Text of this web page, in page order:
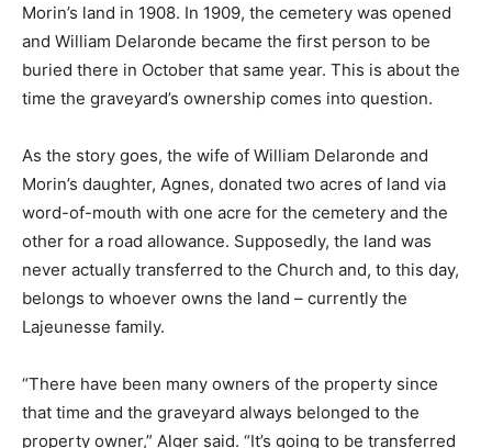
Morin’s land in 1908. In 1909, the cemetery was opened
and William Delaronde became the first person to be
buried there in October that same year. This is about the
time the graveyard’s ownership comes into question.
As the story goes, the wife of William Delaronde and
Morin’s daughter, Agnes, donated two acres of land via
word-of-mouth with one acre for the cemetery and the
other for a road allowance. Supposedly, the land was
never actually transferred to the Church and, to this day,
belongs to whoever owns the land – currently the
Lajeunesse family.
“There have been many owners of the property since
that time and the graveyard always belonged to the
property owner,” Alger said. “It’s going to be transferred